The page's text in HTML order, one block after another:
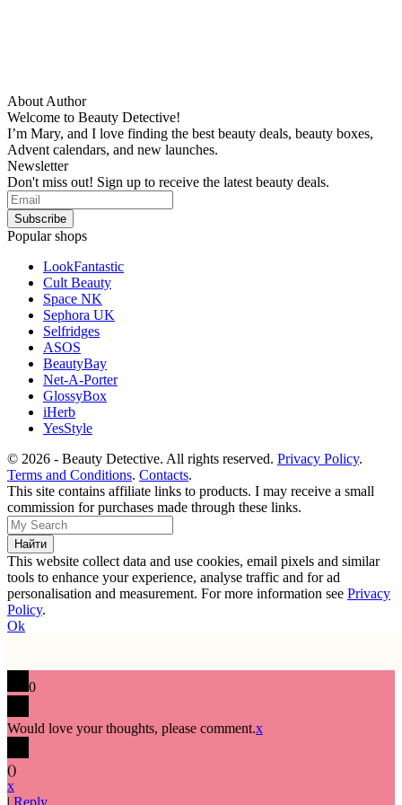
About Author
Welcome to Beauty Detective!
I’m Mary, and I love finding the best beauty deals, beauty boxes,
Advent calendars, and new launches.
Newsletter
Don't miss out! Sign up to receive the latest beauty deals.
Popular shops
LookFantastic
Cult Beauty
Space NK
Sephora UK
Selfridges
ASOS
BeautyBay
Net-A-Porter
GlossyBox
iHerb
YesStyle
© 2026 - Beauty Detective. All rights reserved. Privacy Policy.
Terms and Conditions. Contacts.
This site contains affiliate links to products. I may receive a small
commission for purchases made through these links.
This website collect data and use cookies, email pixels and similar
tools to enhance your experience, analyse traffic and for ad
personalisation and measurement. For more information see Privacy
Policy.
Ok
0
Would love your thoughts, please comment.x
()
x
| Reply